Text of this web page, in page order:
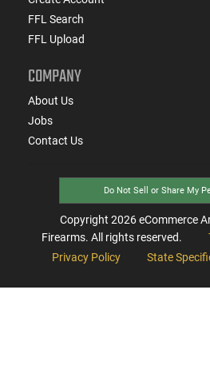
FFL Search
FFL Upload
COMPANY
About Us
Jobs
Contact Us
Do Not Sell or Share My
Copyright 2026eCommerce
Firearms. All rights reserved.
Privacy Policy
State